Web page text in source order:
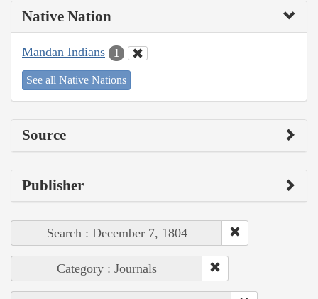
Native Nation
Mandan Indians 1
See all Native Nations
Source
Publisher
Search : December 7, 1804
Category : Journals